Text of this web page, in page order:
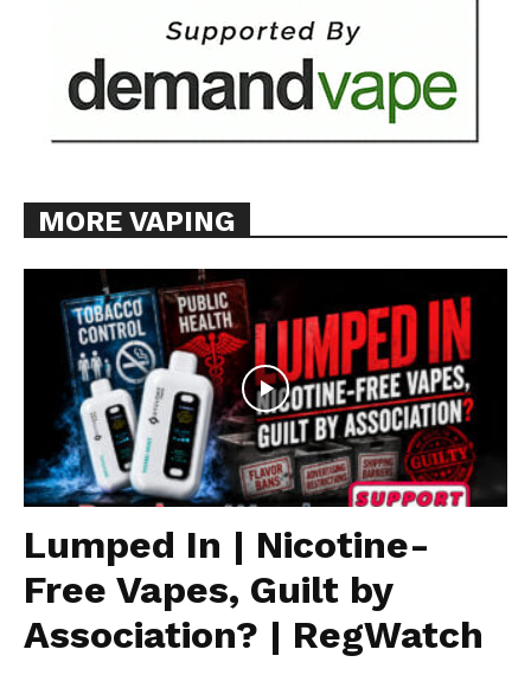
MORE VAPING
Lumped In | Nicotine-
Free Vapes, Guilt by
Association? | RegWatch